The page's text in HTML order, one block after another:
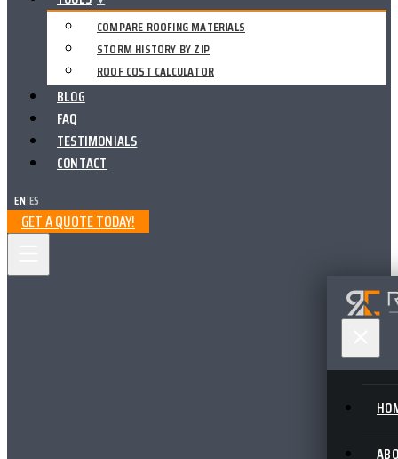
COMPARE ROOFING MATERIALS
STORM HISTORY BY ZIP
ROOF COST CALCULATOR
BLOG
FAQ
TESTIMONIALS
CONTACT
EN ES
GET A QUOTE TODAY!